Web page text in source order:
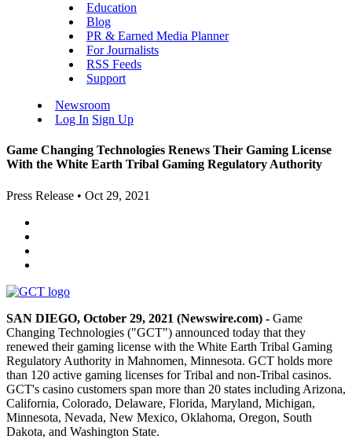
Education
Blog
PR & Earned Media Planner
For Journalists
RSS Feeds
Support
Newsroom
Log In Sign Up
Game Changing Technologies Renews Their Gaming License
With the White Earth Tribal Gaming Regulatory Authority
Press Release • Oct 29, 2021
SAN DIEGO, October 29, 2021 (Newswire.com) - Game
Changing Technologies ("GCT") announced today that they
renewed their gaming license with the White Earth Tribal Gaming
Regulatory Authority in Mahnomen, Minnesota. GCT holds more
than 120 active gaming licenses for Tribal and non-Tribal casinos.
GCT's casino customers span more than 20 states including Arizona,
California, Colorado, Delaware, Florida, Maryland, Michigan,
Minnesota, Nevada, New Mexico, Oklahoma, Oregon, South
Dakota, and Washington State.